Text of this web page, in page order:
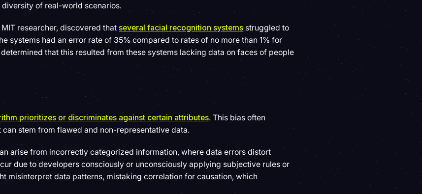
of real-world scenarios.
researcher, discovered that several facial recognition systems struggled to
systems had an error rate of 35% compared to rates of no more than 1% for
that this resulted from these systems lacking data on faces of people
prioritizes or discriminates against certain attributes. This bias often
stem from flawed and non-representative data.
arise from incorrectly categorized information, where data errors distort
due to developers consciously or unconsciously applying subjective rules or
misinterpret data patterns, mistaking correlation for causation, which